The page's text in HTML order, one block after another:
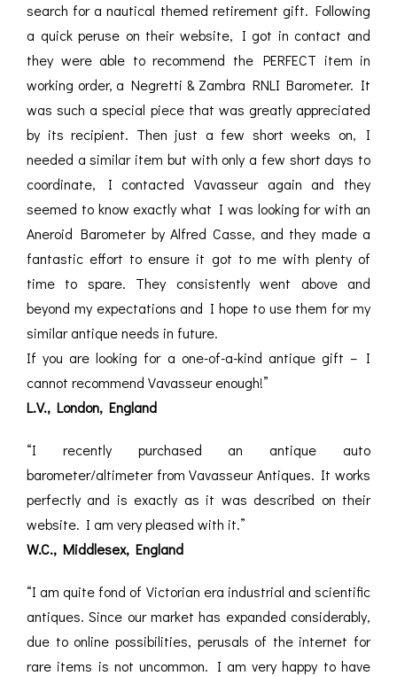
search for a nautical themed retirement gift. Following
a quick peruse on their website, I got in contact and
they were able to recommend the PERFECT item in
working order, a Negretti & Zambra RNLI Barometer. It
was such a special piece that was greatly appreciated
by its recipient. Then just a few short weeks on, I
needed a similar item but with only a few short days to
coordinate, I contacted Vavasseur again and they
seemed to know exactly what I was looking for with an
Aneroid Barometer by Alfred Casse, and they made a
fantastic effort to ensure it got to me with plenty of
time to spare. They consistently went above and
beyond my expectations and I hope to use them for my
similar antique needs in future.
If you are looking for a one-of-a-kind antique gift – I
cannot recommend Vavasseur enough!”
L.V., London, England
“I recently purchased an antique auto
barometer/altimeter from Vavasseur Antiques. It works
perfectly and is exactly as it was described on their
website. I am very pleased with it.”
W.C., Middlesex, England
“I am quite fond of Victorian era industrial and scientific
antiques. Since our market has expanded considerably,
due to online possibilities, perusals of the internet for
rare items is not uncommon. I am very happy to have